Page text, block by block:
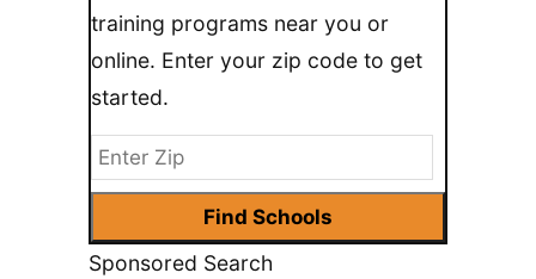
training programs near you or
online. Enter your zip code to get
started.
Sponsored Search